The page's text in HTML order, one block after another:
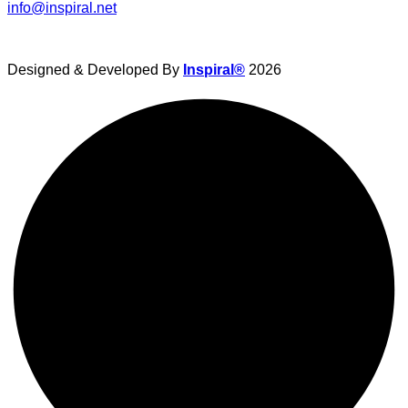
info@inspiral.net
Designed & Developed By Inspiral® 2026